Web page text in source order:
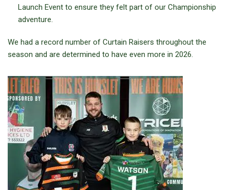
Launch Event to ensure they felt part of our Championship
adventure.
We had a record number of Curtain Raisers throughout the
season and are determined to have even more in 2026.